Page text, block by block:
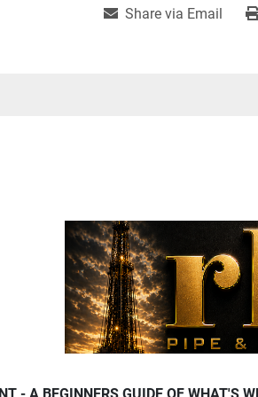
Share via Email